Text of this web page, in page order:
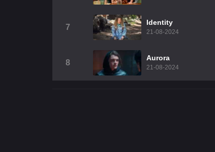
7
Identity
21-08-2024
8
Aurora
21-08-2024